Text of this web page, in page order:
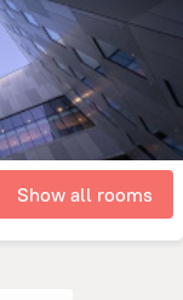
Show all rooms